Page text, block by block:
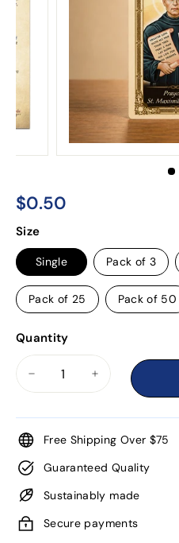
Regular
price
$0.50
Size
Single Pack of 3
Pack of 25 Pack of 50
Quantity
Free Shipping Over $75
Guaranteed Quality
Sustainably made
Secure payments